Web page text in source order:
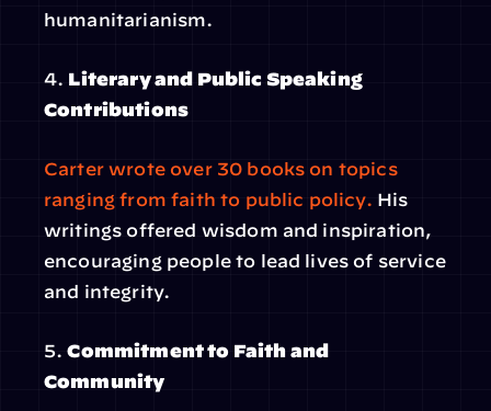
humanitarianism.
4. Literary and Public Speaking
Contributions
Carter wrote over 30 books on topics
ranging from faith to public policy. His
writings offered wisdom and inspiration,
encouraging people to lead lives of service
and integrity.
5. Commitment to Faith and
Community